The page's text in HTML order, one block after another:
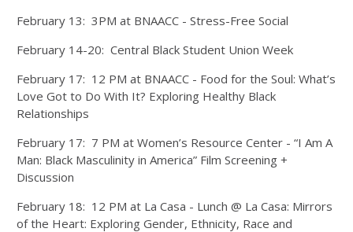
February 13: 3PM at BNAACC - Stress-Free Social
February 14-20: Central Black Student Union Week
February 17: 12 PM at BNAACC - Food for the Soul: What’s
Love Got to Do With It? Exploring Healthy Black
Relationships
February 17: 7 PM at Women’s Resource Center - “I Am A
Man: Black Masculinity in America” Film Screening +
Discussion
February 18: 12 PM at La Casa - Lunch @ La Casa: Mirrors
of the Heart: Exploring Gender, Ethnicity, Race and